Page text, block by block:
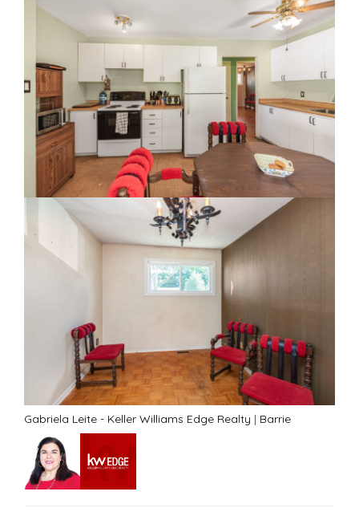
Gabriela Leite - Keller Williams Edge Realty | Barrie